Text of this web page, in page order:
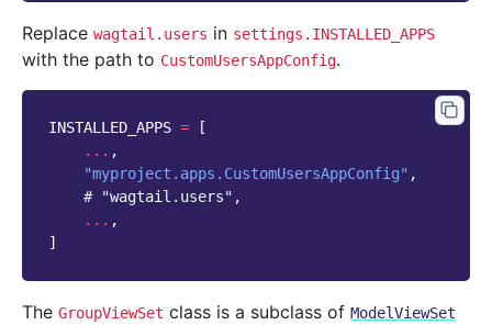
Replace wagtail.users in settings.INSTALLED_APPS
with the path to CustomUsersAppConfig.
INSTALLED_APPS =
[
... ,
"myproject.apps.CustomUsersAppConfig" ,
# "wagtail.users",
... ,
]
The GroupViewSet class is a subclass of ModelViewSet